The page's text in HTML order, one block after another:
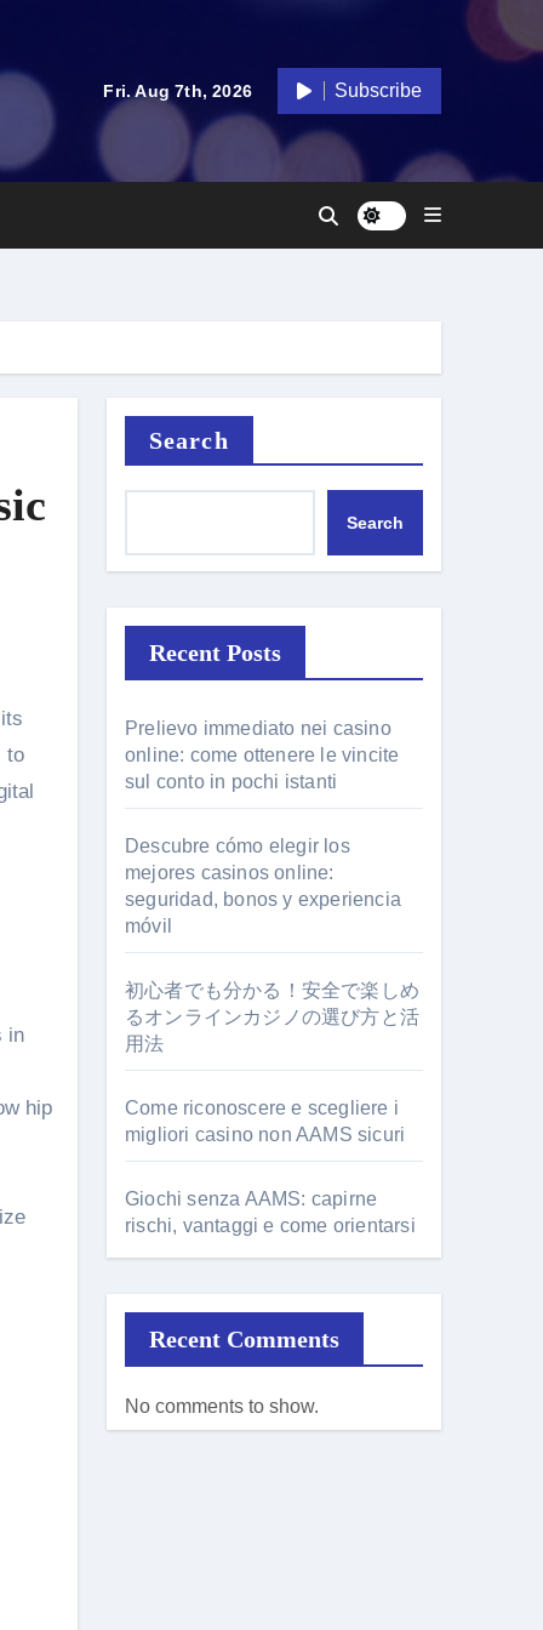
Fri. Aug 7th, 2026 Subscribe
to
in
hip
Search
Search
Recent Posts
Prelievo immediato nei casino
online: come ottenere le vincite
sul conto in pochi istanti
Descubre cómo elegir los
mejores casinos online:
seguridad, bonos y experiencia
móvil
初心者でも分かる！安全で楽しめ
るオンラインカジノの選び方と活
用法
Come riconoscere e scegliere i
migliori casino non AAMS sicuri
Giochi senza AAMS: capirne
rischi, vantaggi e come orientarsi
Recent Comments
No comments to show.